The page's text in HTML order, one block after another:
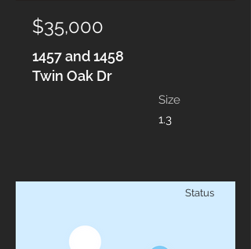
$35,000
1457 and 1458
Twin Oak Dr
Size
1.3
Status